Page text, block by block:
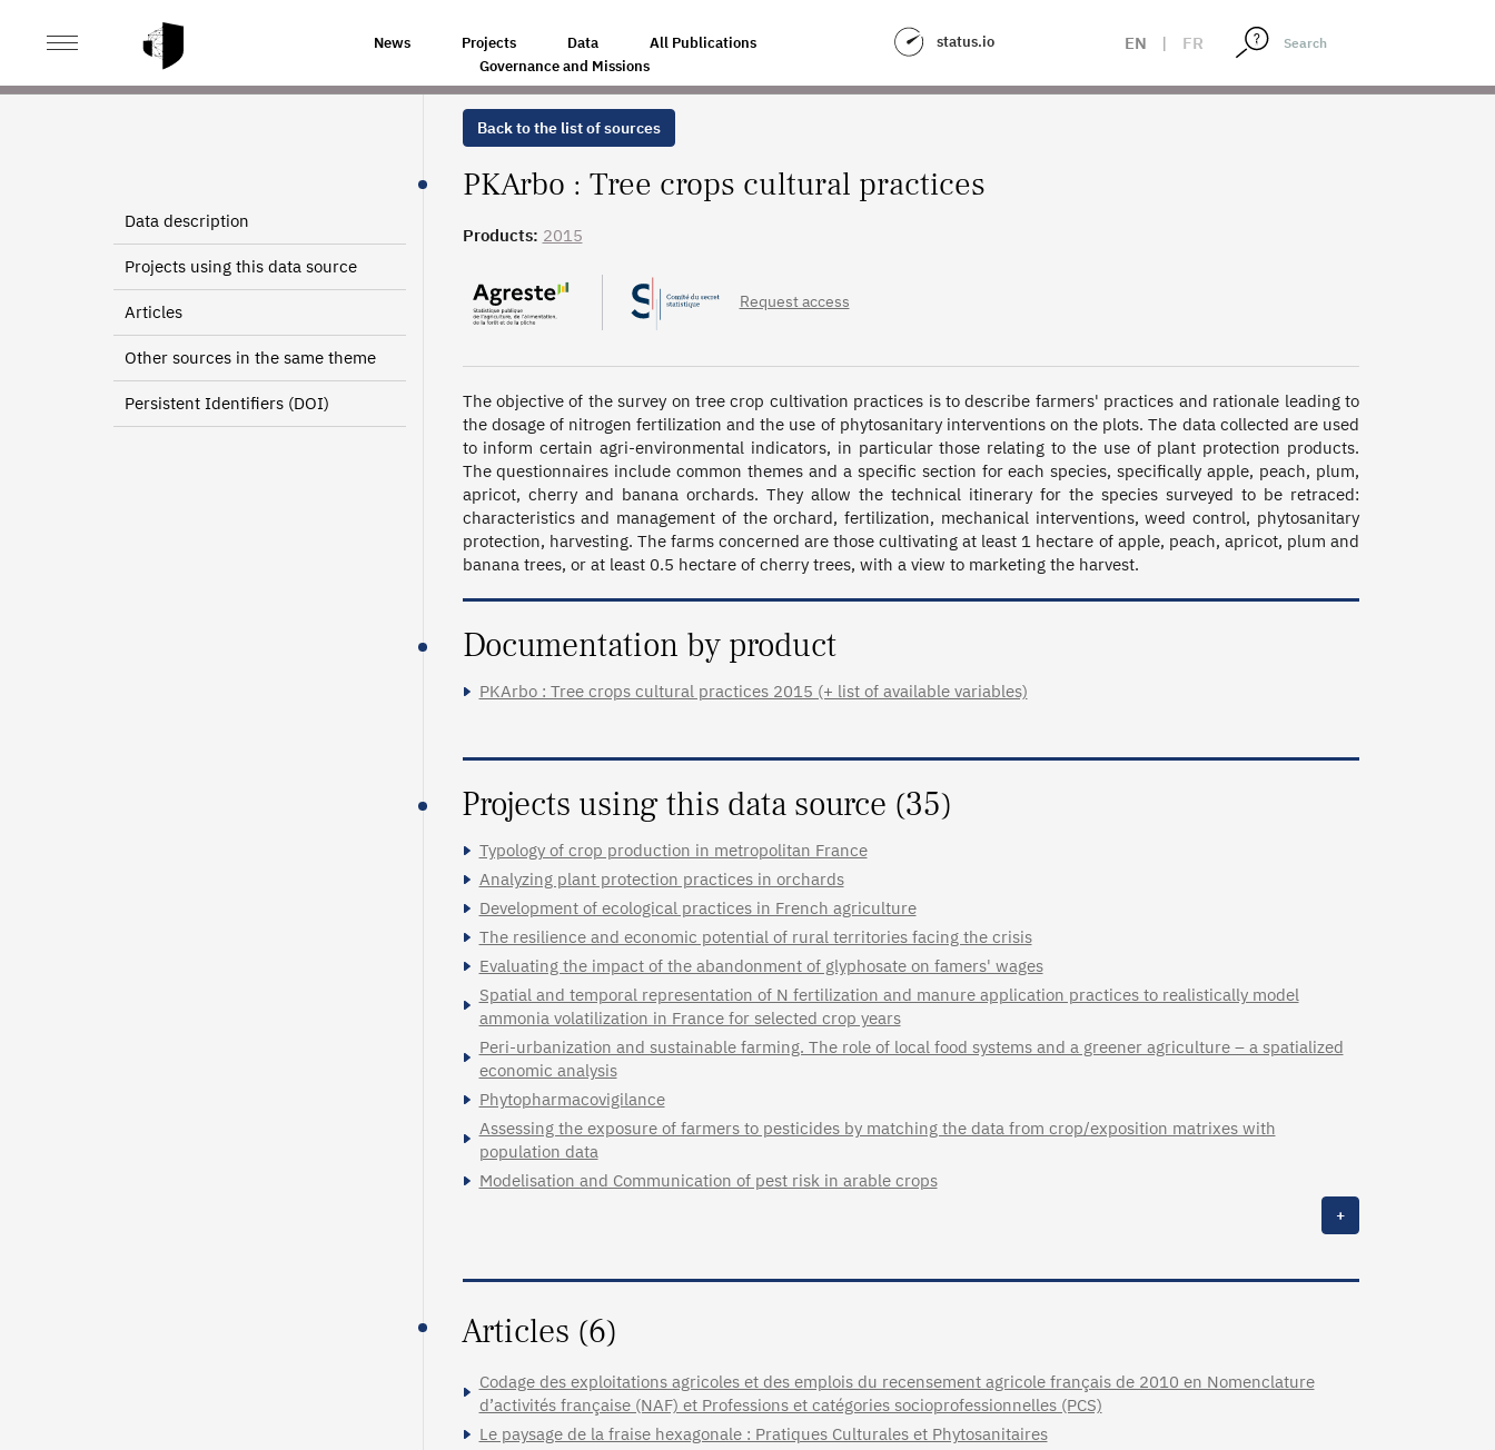
News Projects Data
All Publications
Governance and Missions
status.io EN | FR
HOME TREE CROPS CULTURAL PRACTICES
Data description
Projects using this data source
Articles
Other sources in the same theme
Persistent Identifiers (DOI)
Back to the list of sources
PKArbo : Tree crops cultural practices
Products: 2015
Request access
The objective of the survey on tree crop cultivation practices is to describe farmers' practices and rationale leading to
the dosage of nitrogen fertilization and the use of phytosanitary interventions on the plots. The data collected are used
to inform certain agri-environmental indicators, in particular those relating to the use of plant protection products.
The questionnaires include common themes and a specific section for each species, specifically apple, peach, plum,
apricot, cherry and banana orchards. They allow the technical itinerary for the species surveyed to be retraced:
characteristics and management of the orchard, fertilization, mechanical interventions, weed control, phytosanitary
protection, harvesting. The farms concerned are those cultivating at least 1 hectare of apple, peach, apricot, plum and
banana trees, or at least 0.5 hectare of cherry trees, with a view to marketing the harvest.
Documentation by product
PKArbo : Tree crops cultural practices 2015 (+ list of available variables)
Projects using this data source (35)
Typology of crop production in metropolitan France
Analyzing plant protection practices in orchards
Development of ecological practices in French agriculture
The resilience and economic potential of rural territories facing the crisis
Evaluating the impact of the abandonment of glyphosate on famers' wages
Spatial and temporal representation of N fertilization and manure application practices to realistically model
ammonia volatilization in France for selected crop years
Peri-urbanization and sustainable farming. The role of local food systems and a greener agriculture – a spatialized
economic analysis
Phytopharmacovigilance
Assessing the exposure of farmers to pesticides by matching the data from crop/exposition matrixes with
population data
Modelisation and Communication of pest risk in arable crops
+
Articles (6)
Codage des exploitations agricoles et des emplois du recensement agricole français de 2010 en Nomenclature
d’activités française (NAF) et Professions et catégories socioprofessionnelles (PCS)
Le paysage de la fraise hexagonale : Pratiques Culturales et Phytosanitaires